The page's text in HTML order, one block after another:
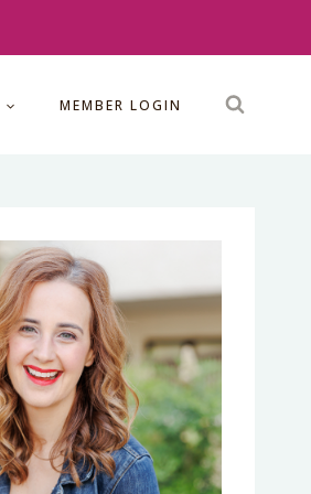
MEMBER LOGIN